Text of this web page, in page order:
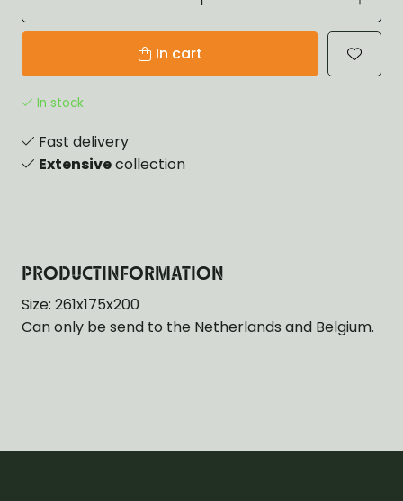
In cart
In stock
Fast delivery
Extensivecollection
PRODUCTINFORMATION
Size: 261x175x200
Can only be send to the Netherlands and Belgium.